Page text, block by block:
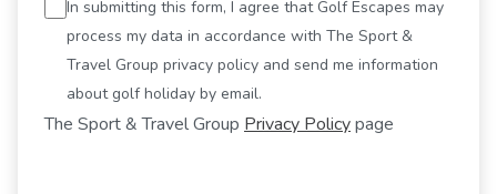
In submitting this form, I agree that Golf Escapes may
process my data in accordance with The Sport &
Travel Group privacy policy and send me information
about golf holiday by email.
The Sport & Travel Group Privacy Policypage